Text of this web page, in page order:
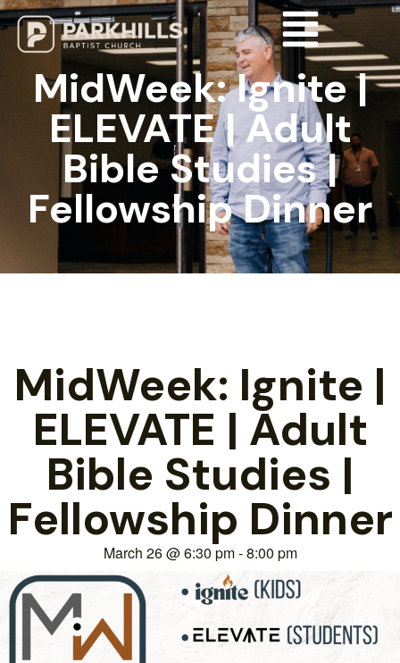
MidWeek: Ignite |
ELEVATE | Adult
Bible Studies |
Fellowship Dinner
MidWeek: Ignite |
ELEVATE | Adult
Bible Studies |
Fellowship Dinner
March 26@6:30 pm-8:00 pm